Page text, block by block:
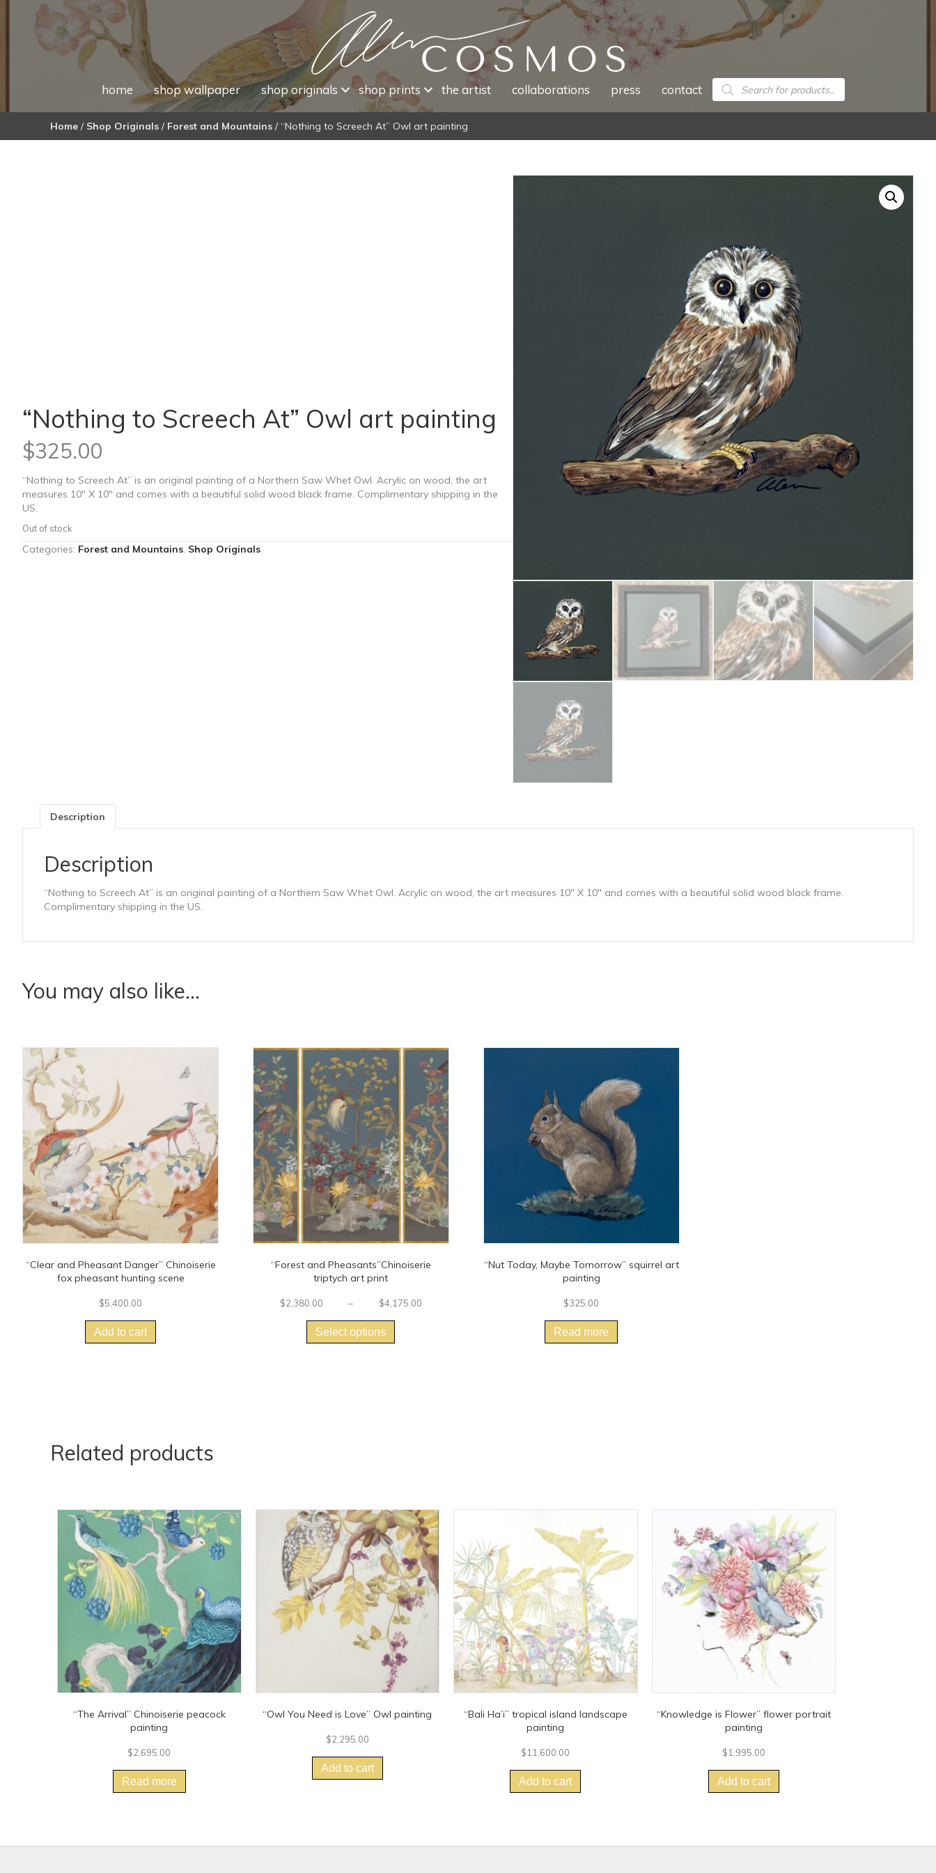
home shop wallpaper shop originals shop prints the artist collaborations press contact Products
search
Home / Shop Originals / Forest and Mountains / “Nothing to Screech At” Owl art painting
“Nothing to Screech At” Owl art painting
$325.00
“Nothing to Screech At” is an original painting of a Northern Saw Whet Owl. Acrylic on wood, the art
measures 10″ X 10″ and comes with a beautiful solid wood black frame. Complimentary shipping in the
US.
Out of stock
Categories: Forest and Mountains, Shop Originals
Description
Description
“Nothing to Screech At” is an original painting of a Northern Saw Whet Owl. Acrylic on wood, the art measures 10″ X 10″ and comes with a beautiful solid wood black frame.
Complimentary shipping in the US.
You may also like…
“Clear and Pheasant Danger” Chinoiserie
fox pheasant hunting scene
$5,400.00
Add to cart
“Forest and Pheasants”Chinoiserie
triptych art print
$2,380.00 – $4,175.00
Select options
has
“Nut Today, Maybe Tomorrow” squirrel art
painting
$325.00
Read more
Related products
“The Arrival” Chinoiserie peacock
painting
$2,695.00
Read more
“Owl You Need is Love” Owl painting
$2,295.00
Add to cart
“Bali Ha’i” tropical island landscape
painting
$11,600.00
Add to cart
“Knowledge is Flower” flower portrait
painting
$1,995.00
Add to cart